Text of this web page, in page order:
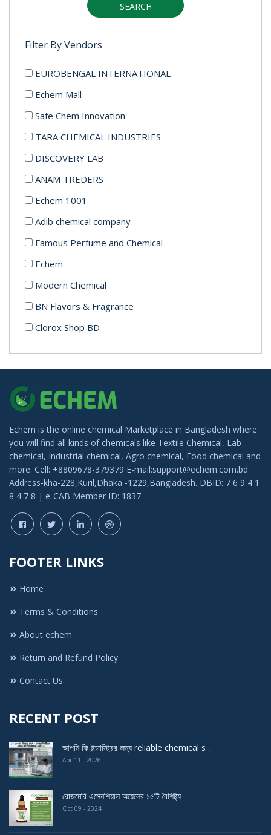
SEARCH
Filter By Vendors
EUROBENGAL INTERNATIONAL
Echem Mall
Safe Chem Innovation
TARA CHEMICAL INDUSTRIES
DISCOVERY LAB
ANAM TREDERS
Echem 1001
Adib chemical company
Famous Perfume and Chemical
Echem
Modern Chemical
BN Flavors & Fragrance
Clorox Shop BD
Echem is the online chemical Marketplace in Bangladesh where
you will find all kinds of chemicals like Textile Chemical, Lab
chemical, Industrial chemical, Agro chemical, Food chemical and
more. Cell: +8809678-379379 E-mail:support@echem.com.bd
Address-kha-228,Kuril,Dhaka -1229,Bangladesh. DBID: 7 6 9 4 1
8 4 7 8 | e-CAB Member ID: 1837
FOOTER LINKS
Home
Terms & Conditions
About echem
Return and Refund Policy
Contact Us
RECENT POST
আপনি কি ইন্ডাস্ট্রির জন্য reliable chemical s ..
Apr 11 - 2026
রোজমেরি এসেনশিয়াল অয়েলের ১৫টি বৈশিষ্ট্য
Oct 09 - 2024